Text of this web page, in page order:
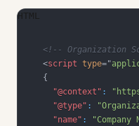
HTML
<!-- Organization
<script type="
{
"@context" :
"@type" :
"name" : "Company